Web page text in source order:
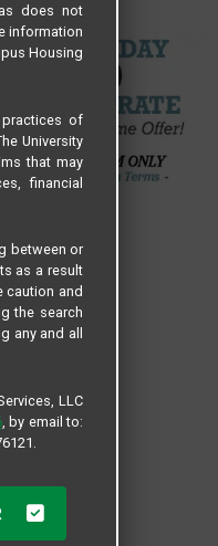
does not
information
Housing
of
University
that may
financial
between or
as a result
caution and
the search
any and all
LLC
, by email to: